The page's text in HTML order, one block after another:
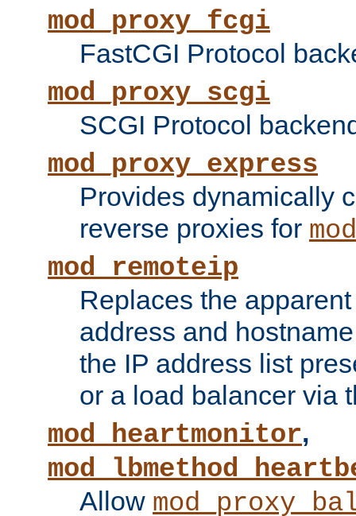
mod_proxy_fcgi
FastCGI Protocol
mod_proxy_scgi
SCGI Protocol
mod_proxy_express
Provides dynamically
reverse proxies for
mod_remoteip
Replaces the
address and
the IP address list
or a load balancer via
mod_heartmonitor,
Allow